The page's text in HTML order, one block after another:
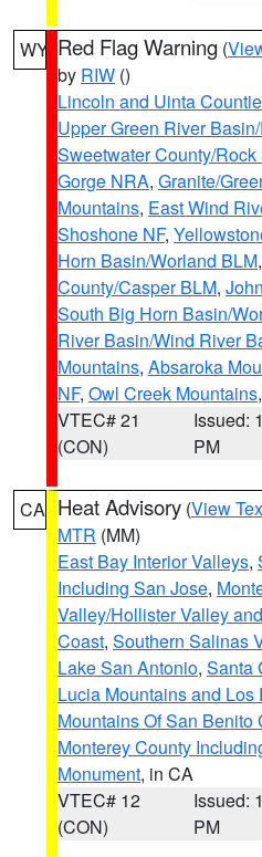
WY Red Flag Warning (
by RIW ()
Lincoln and Uinta
Upper Green River
Sweetwater County/
Gorge NRA, Granite/
Mountains, East Wind
Shoshone NF,
Horn Basin/Worland BLM,
County/Casper BLM,
South Big Horn Basin/
River Basin/Wind River
Mountains, Absaroka
NF, Owl Creek Mountains,
VTEC# 21
(CON)
Issued:
PM
CA Heat Advisory (View
MTR (MM)
East Bay Interior Valleys,
Including San Jose,
Valley/Hollister Valley
Coast, Southern Salinas
Lake San Antonio, Santa
Lucia Mountains and
Mountains Of San Benito
Monterey County
Monument, in CA
VTEC# 12
(CON)
Issued:
PM